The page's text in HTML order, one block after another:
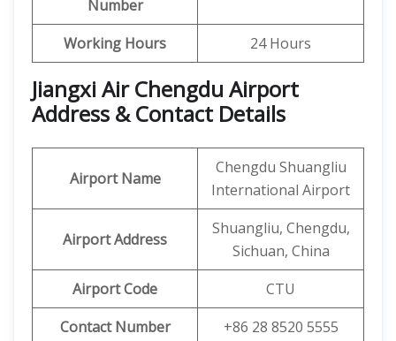
Number
Working Hours 24 Hours
Jiangxi Air Chengdu Airport
Address & Contact Details
Airport Name
Chengdu Shuangliu
International Airport
Airport Address
Shuangliu, Chengdu,
Sichuan, China
Airport Code
CTU
Contact Number
+86 28 8520 5555